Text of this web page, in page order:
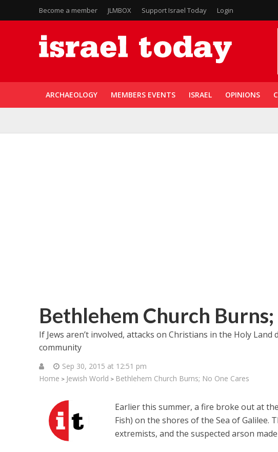
Become a member JLMBOX Support Israel Today Login
ARCHAEOLOGY MEMBERS EVENTS ISRAEL OPINIONS
Bethlehem Church Burns;
If Jews aren’t involved, attacks on Christians in the Holy
community
Sep 30, 2015 at 12:51 pm
Home > Jewish World > Bethlehem Church Burns; No One Cares
Earlier this summer, a fire broke out at
Fish) on the shores of the Sea of Galilee.
extremists, and the suspected arson